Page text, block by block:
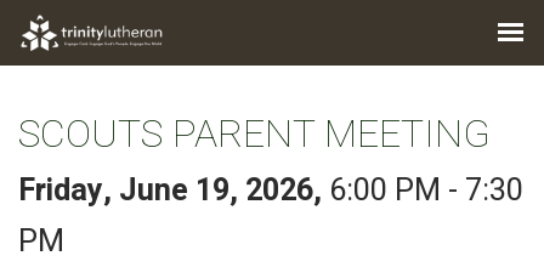
SCOUTS PARENT MEETING
Friday, June 19, 2026, 6:00 PM - 7:30
PM